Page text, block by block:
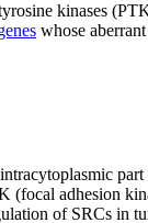
kinases
whose
adhesion
of SRCs in